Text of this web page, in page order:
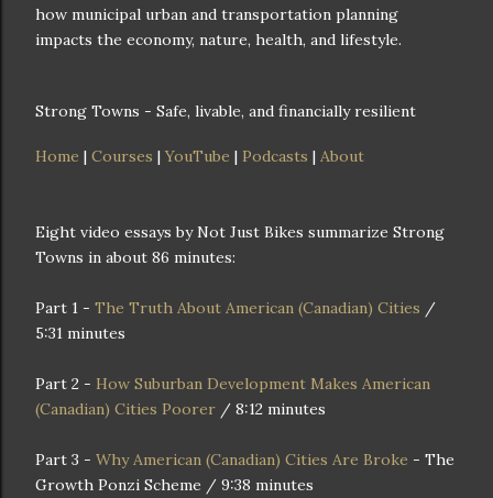
how municipal urban and transportation planning
impacts the economy, nature, health, and lifestyle.
Strong Towns - Safe, livable, and financially resilient
Home | Courses |YouTube | Podcasts | About
Eight video essays by Not Just Bikes summarize Strong
Towns in about 86 minutes:
Part 1 - The Truth About American (Canadian) Cities /
5:31 minutes
Part 2 - How Suburban Development Makes American
(Canadian) Cities Poorer / 8:12 minutes
Part 3 - Why American (Canadian) Cities Are Broke - The
Growth Ponzi Scheme / 9:38 minutes